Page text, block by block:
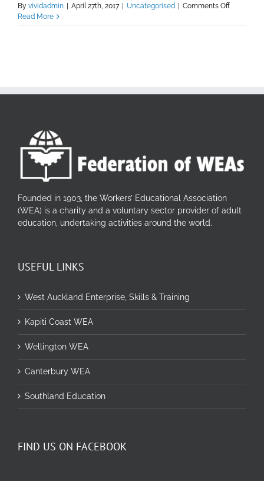
By vividadmin | April 27th, 2017 | Uncategorised | Comments Offon
Youth
Read More
Founded in 1903, the Workers’ Educational Association
(WEA) is a charity and a voluntary sector provider of adult
education, undertaking activities around the world.
USEFUL LINKS
West Auckland Enterprise, Skills & Training
Kapiti Coast WEA
Wellington WEA
Canterbury WEA
Southland Education
FIND US ON FACEBOOK